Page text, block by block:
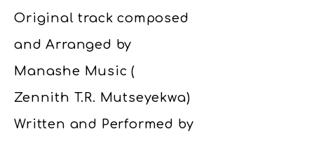
Original track composed
and Arranged by
Manashe Music (
Zennith T.R. Mutseyekwa)
Written and Performed by